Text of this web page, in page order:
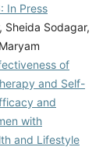
In Press
Sheida Sodagar,
of
and Self-
and
with
and Lifestyle